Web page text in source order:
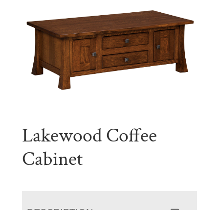
Lakewood Coffee
Cabinet